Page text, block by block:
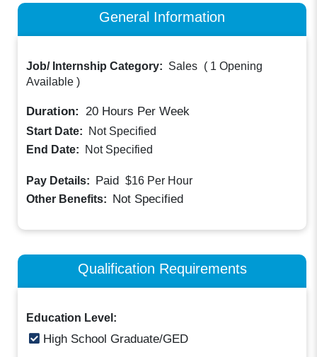
General Information
Job/ Internship Category: Sales ( 1 Opening
Available )
Duration: 20 Hours Per Week
Start Date:
Not Specified
End Date:
Not Specified
Pay Details: Paid $16 Per Hour
Other Benefits: Not Specified
Qualification Requirements
Education Level:
High School Graduate/GED